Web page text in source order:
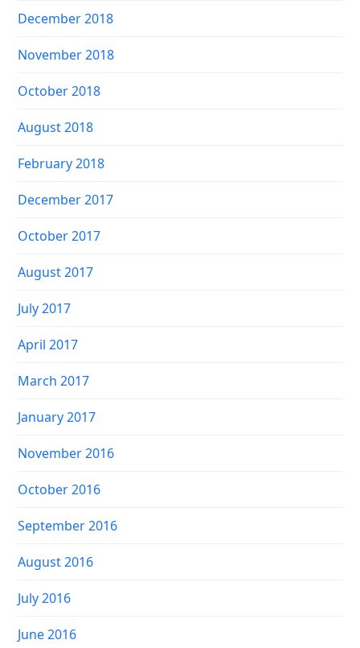
December 2018
November 2018
October 2018
August 2018
February 2018
December 2017
October 2017
August 2017
July 2017
April 2017
March 2017
January 2017
November 2016
October 2016
September 2016
August 2016
July 2016
June 2016